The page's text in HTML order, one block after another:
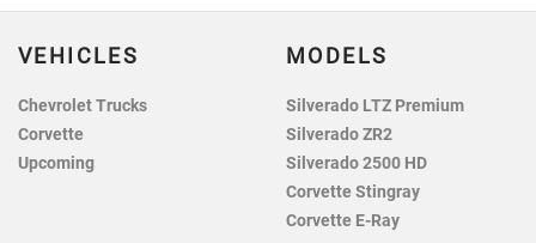
VEHICLES
Chevrolet Trucks
Corvette
Upcoming
MODELS
Silverado LTZ Premium
Silverado ZR2
Silverado 2500 HD
Corvette Stingray
Corvette E-Ray